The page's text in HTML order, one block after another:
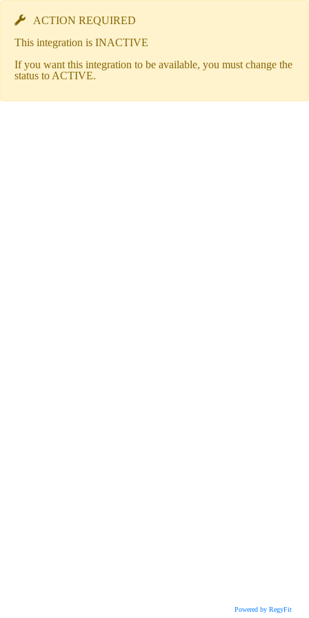
ACTION REQUIRED
This integration is INACTIVE
If you want this integration to be available, you must change the
status to ACTIVE.
Powered by RegyFit